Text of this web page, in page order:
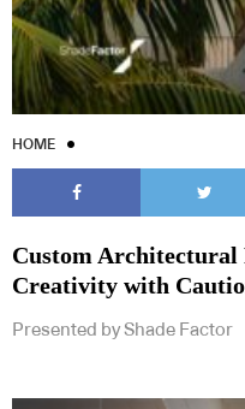
HOME
Custom Architectural
Creativity with
Presented by Shade Factor